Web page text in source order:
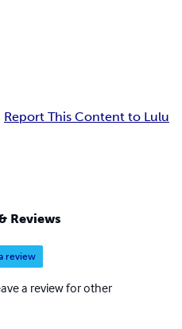
Report This Content to Lulu
Reviews
review
a review for other